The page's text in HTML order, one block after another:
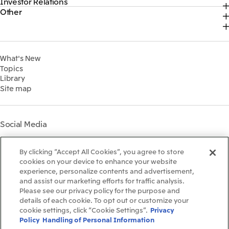
Content
About Us
Our Business
2026
2025
Top
Sustainability News
Social
Governance
Materiality
Participation in Initiatives
Mitsui’s HR Management
Social Contribution Activities
Library
The LEAP approach to
Mitsui's Forest
Disclosure Based on TCFD
Recommendations
Top
IR Library
IR Meetings
Shareholder Information
Financial Calendar
IR Support
Other
What's New
Topics
Library
Site map
Social Media
InstagramTwitter Facebook LinkedIn
Terms & Conditions
Recommended PC Environment
Personal Data Protection Policy
Information Security Policy
By clicking “Accept All Cookies”, you agree to store
cookies on your device to enhance your website
experience, personalize contents and advertisement,
and assist our marketing efforts for traffic analysis.
Please see our privacy policy for the purpose and
details of each cookie. To opt out or customize your
cookie settings, click “Cookie Settings”. Privacy
Policy Handling of Personal Information